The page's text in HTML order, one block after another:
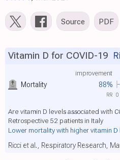
Source PDF
Mortality 88%
improvement
Vitamin D for COVID-19
Are vitamin D levels associated with
Retrospective 52 patients in Italy
Lower mortality with higher vitamin D
Ricci et al., Respiratory Research,
0
RR